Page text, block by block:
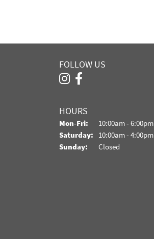
FOLLOW US
HOURS
Mon-Fri: Monday - Friday:
10:00am - 6:00pm
Saturday: 10:00am - 4:00pm
Sunday:
Closed